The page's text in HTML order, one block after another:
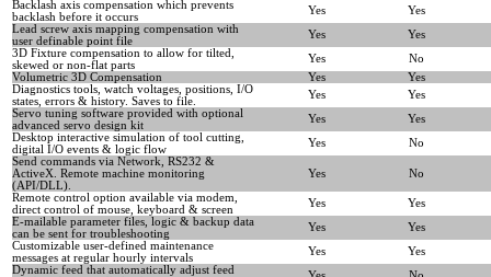
Backlash axis compensation which prevents
backlash before it occurs
Yes
Yes
Lead screw axis mapping compensation with
user definable point file
Yes
Yes
3D Fixture compensation to allow for tilted,
skewed or non-flat parts
Yes
No
Volumetric 3D Compensation
Yes
Yes
Diagnostics tools, watch voltages, positions, I/O
states, errors & history. Saves to file.
Yes
Yes
Servo tuning software provided with optional
advanced servo design kit
Yes
Yes
Desktop interactive simulation of tool cutting,
digital I/O events & logic flow
Yes
No
Send commands via Network, RS232 &
ActiveX. Remote machine monitoring
(API/DLL).
Yes
No
Remote control option available via modem,
direct control of mouse, keyboard & screen
Yes
Yes
E-mailable parameter files, logic & backup data
can be sent for troubleshooting
Yes
Yes
Customizable user-defined maintenance
messages at regular hourly intervals
Yes
Yes
Dynamic feed that automatically adjust feed